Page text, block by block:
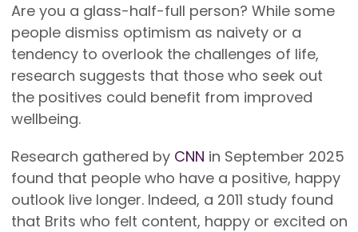
Are you a glass-half-full person? While some
people dismiss optimism as naivety or a
tendency to overlook the challenges of life,
research suggests that those who seek out
the positives could benefit from improved
wellbeing.
Research gathered by CNN in September 2025
found that people who have a positive, happy
outlook live longer. Indeed, a 2011 study found
that Brits who felt content, happy or excited on